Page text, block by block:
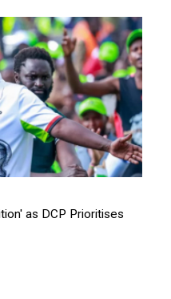
as DCP Prioritises